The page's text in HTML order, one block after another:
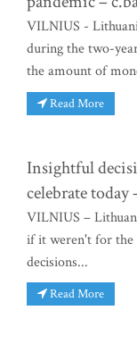
VILNIUS -
during the two-
the amount of
Read More
Insightful
celebrate today
VILNIUS –
if it weren't for the
decisions...
Read More